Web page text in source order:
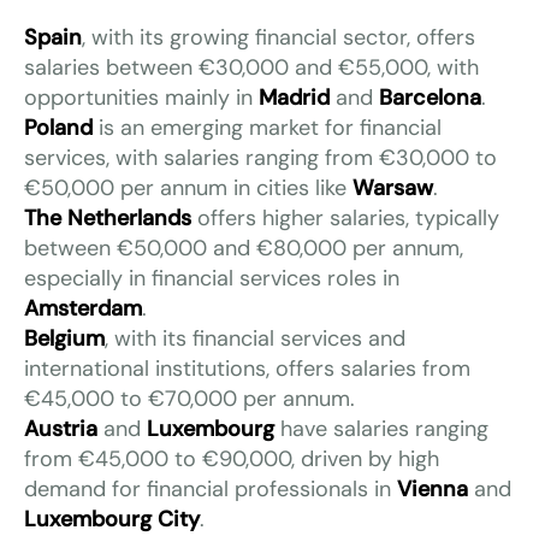
Spain, with its growing financial sector, offers
salaries between €30,000 and €55,000, with
opportunities mainly in Madrid and Barcelona.
Poland is an emerging market for financial
services, with salaries ranging from €30,000 to
€50,000 per annum in cities like Warsaw.
The Netherlands offers higher salaries, typically
between €50,000 and €80,000 per annum,
especially in financial services roles in
Amsterdam.
Belgium, with its financial services and
international institutions, offers salaries from
€45,000 to €70,000 per annum.
Austria and Luxembourghave salaries ranging
from €45,000 to €90,000, driven by high
demand for financial professionals in Vienna and
Luxembourg City.